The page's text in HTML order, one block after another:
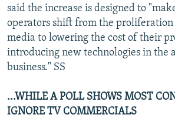
said the increase is designed to
operators shift from the
media to lowering the cost of their
introducing new technologies in the
business." SS
...WHILE A POLL SHOWS MOST
IGNORE TV COMMERCIALS